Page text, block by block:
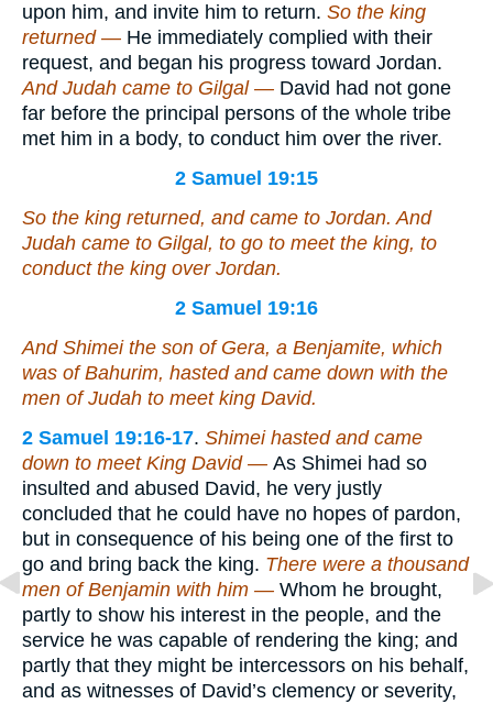
upon him, and invite him to return. So the king
returned — He immediately complied with their
request, and began his progress toward Jordan.
And Judah came to Gilgal — David had not gone
far before the principal persons of the whole tribe
met him in a body, to conduct him over the river.
2 Samuel 19:15
So the king returned, and came to Jordan. And
Judah came to Gilgal, to go to meet the king, to
conduct the king over Jordan.
2 Samuel 19:16
And Shimei the son of Gera, a Benjamite, which
was of Bahurim, hasted and came down with the
men of Judah to meet king David.
2 Samuel 19:16-17. Shimei hasted and came
down to meet King David — As Shimei had so
insulted and abused David, he very justly
concluded that he could have no hopes of pardon,
but in consequence of his being one of the first to
go and bring back the king. There were a thousand
men of Benjamin with him — Whom he brought,
partly to show his interest in the people, and the
service he was capable of rendering the king; and
partly that they might be intercessors on his behalf,
and as witnesses of David’s clemency or severity,